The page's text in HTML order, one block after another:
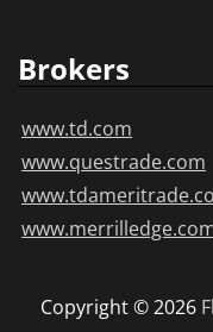
Brokers
www.td.com
www.questrade.com
Copyright © 2026